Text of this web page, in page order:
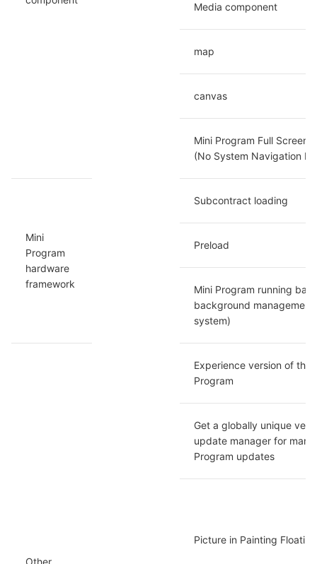
Media component
map
canvas
Mini Program Full Screen
(No System Navigation
Mini
Program
hardware
framework
Subcontract loading
Preload
Mini Program running
background management
system)
Other
Experience version of the
Program
Get a globally unique
update manager for
Program updates
Picture in Painting